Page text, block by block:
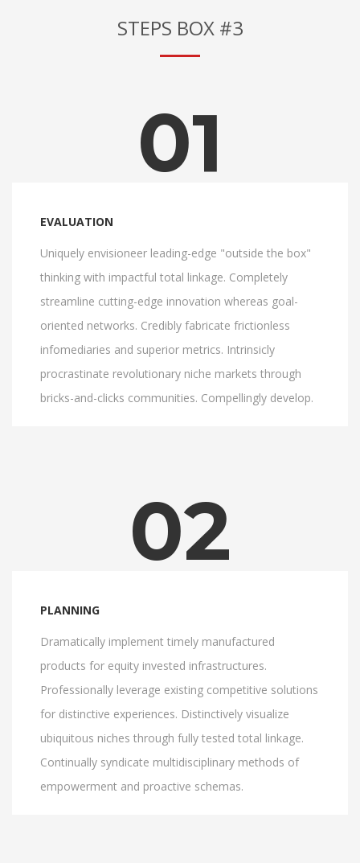
STEPS BOX #3
01
EVALUATION
Uniquely envisioneer leading-edge "outside the box"
thinking with impactful total linkage. Completely
streamline cutting-edge innovation whereas goal-
oriented networks. Credibly fabricate frictionless
infomediaries and superior metrics. Intrinsicly
procrastinate revolutionary niche markets through
bricks-and-clicks communities. Compellingly develop.
02
PLANNING
Dramatically implement timely manufactured
products for equity invested infrastructures.
Professionally leverage existing competitive solutions
for distinctive experiences. Distinctively visualize
ubiquitous niches through fully tested total linkage.
Continually syndicate multidisciplinary methods of
empowerment and proactive schemas.